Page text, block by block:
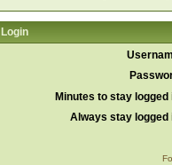
Login
Minutes to stay logged
Always stay logged